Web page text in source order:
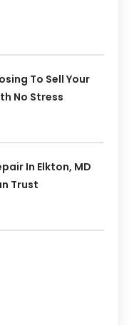
To Sell Your
No Stress
In Elkton, MD
Trust